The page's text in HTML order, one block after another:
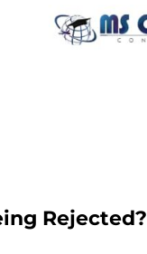
Rejected?